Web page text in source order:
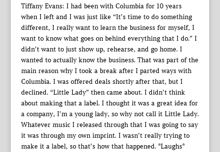
Tiffany Evans: I had been with Columbia for 10 years
when I left and I was just like “It’s time to do something
different, I really want to learn the business for myself, I
want to know what goes on behind everything that I do.” I
didn’t want to just show up, rehearse, and go home. I
wanted to actually know the business. That was part of the
main reason why I took a break after I parted ways with
Columbia. I was offered deals shortly after that, but I
declined. “Little Lady” then came about. I didn’t think
about making that a label. I thought it was a great idea for
a company, I’m a young lady, so why not call it Little Lady.
Whatever music I released through that I was going to say
it was through my own imprint. I wasn’t really trying to
make it a label, so that’s how that happened. *Laughs*